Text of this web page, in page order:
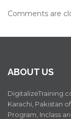
Comments are
ABOUT US
Karachi, Pakistan
Program, Inclass